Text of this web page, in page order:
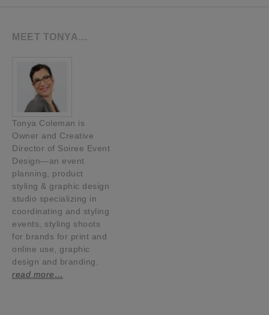
MEET TONYA…
Tonya Coleman is
Owner and Creative
Director of Soiree Event
Design—an event
planning, product
styling & graphic design
studio specializing in
coordinating and styling
events, styling shoots
for brands for print and
online use, graphic
design and branding.
read more…